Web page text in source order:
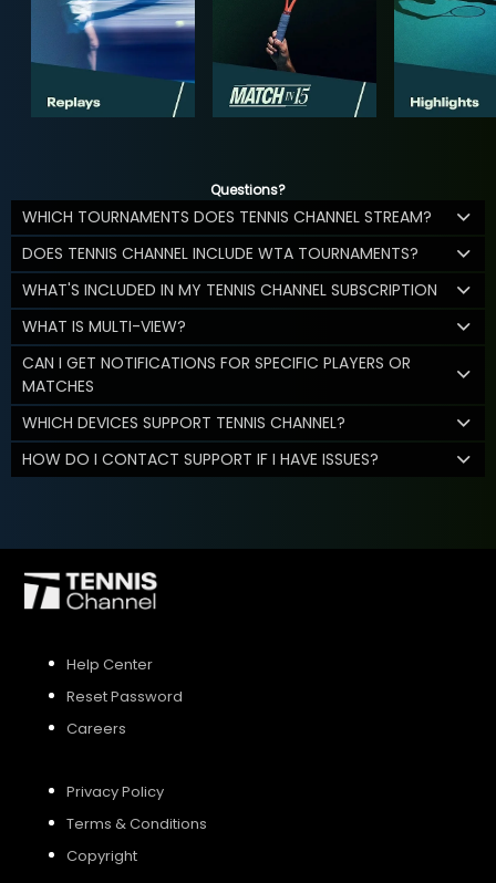
Questions?
WHICH TOURNAMENTS DOES TENNIS CHANNEL STREAM?
DOES TENNIS CHANNEL INCLUDE WTA TOURNAMENTS?
WHAT'S INCLUDED IN MY TENNIS CHANNEL SUBSCRIPTION
WHAT IS MULTI-VIEW?
CAN I GET NOTIFICATIONS FOR SPECIFIC PLAYERS OR
MATCHES
WHICH DEVICES SUPPORT TENNIS CHANNEL?
HOW DO I CONTACT SUPPORT IF I HAVE ISSUES?
Help Center
Reset Password
Careers
Privacy Policy
Terms & Conditions
Copyright